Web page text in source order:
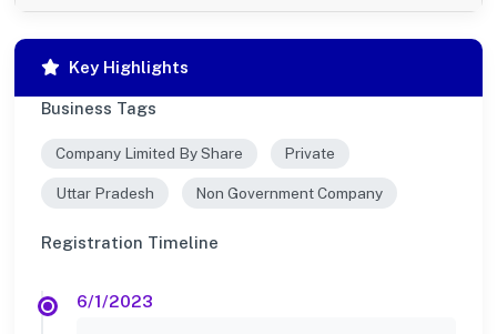
Key Highlights
Business Tags
Company Limited By Share Private
Uttar Pradesh Non Government Company
Registration Timeline
6/1/2023